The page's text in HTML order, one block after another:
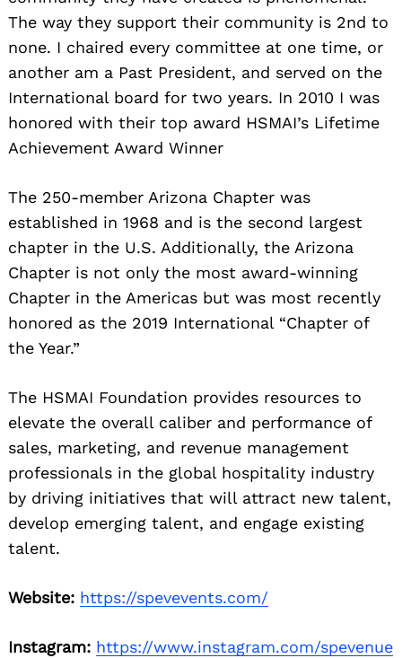
The way they support their community is 2nd to
none. I chaired every committee at one time, or
another am a Past President, and served on the
International board for two years. In 2010 I was
honored with their top award HSMAI’s Lifetime
Achievement Award Winner
The 250-member Arizona Chapter was
established in 1968 and is the second largest
chapter in the U.S. Additionally, the Arizona
Chapter is not only the most award-winning
Chapter in the Americas but was most recently
honored as the 2019 International “Chapter of
the Year.”
The HSMAI Foundation provides resources to
elevate the overall caliber and performance of
sales, marketing, and revenue management
professionals in the global hospitality industry
by driving initiatives that will attract new talent,
develop emerging talent, and engage existing
talent.
Website: https://spevevents.com/
Instagram: https://www.instagram.com/spevenue